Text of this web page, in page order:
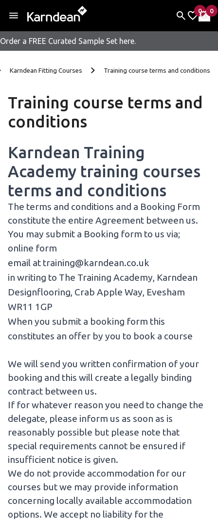
Skip to content
Order a FREE Curated Sample Set here.
0
items
My
0
My
Karndean Fitting Courses Training course terms and conditions
Training course terms and
conditions
Karndean Training
Academy training courses
terms and conditions
The terms and conditions and a Booking Form
constitute the entire Agreement between us.
You may submit a Booking form to us via;
online form
email at training@karndean.co.uk
in writing to The Training Academy, Karndean
Designflooring, Crab Apple Way, Evesham
WR11 1GP
When you submit a booking form this
constitutes an offer by you to book a course
We will send you written confirmation of your
booking and this will create a legally binding
contract between us.
If for whatever reason you need to change the
delegate, please inform us as soon as is
reasonably possible but please note that
special requirements cannot be ensured if
insufficient notice is given.
We do not provide accommodation for our
courses but we may provide information
concerning locally available accommodation
options. We accept no liability for the